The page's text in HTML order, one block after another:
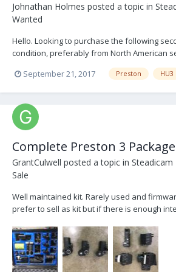
Johnathan Holmes posted a topic in
Wanted
Hello. Looking to purchase the following
condition, preferably from North American
Blue dot, hand grip, cover plate, marking
serviced (within last 24 months) - F/I
September 21, 2017 Preston HU3
Complete Preston 3 Package
GrantCulwell posted a topic in
Sale
Well maintained kit. Rarely used and
prefer to sell as kit but if there is enough
shipping. Asking for $30,000 obo Preston
Mount Preston HU3 w/ handle Pr...